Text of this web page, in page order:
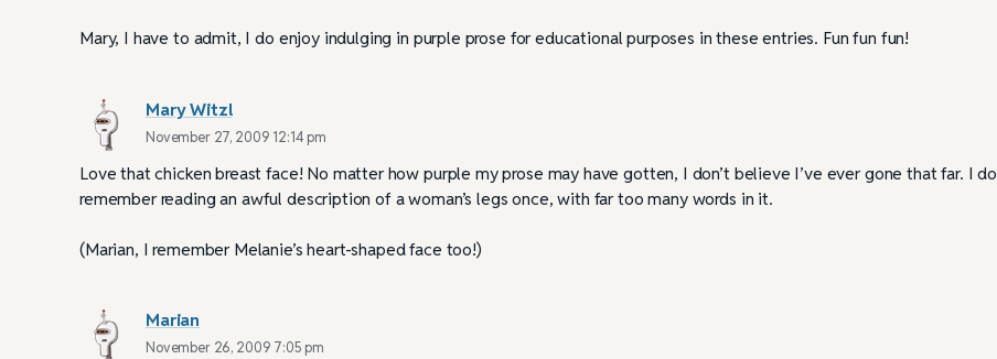
Mary, I have to admit, I do enjoy indulging in purple prose for educational purposes in these entries. Fun fun fun!
Mary Witzl
November 27, 2009 12:14 pm
Love that chicken breast face! No matter how purple my prose may have gotten, I don’t believe I’ve ever gone that far. I do
remember reading an awful description of a woman’s legs once, with far too many words in it.
(Marian, I remember Melanie’s heart-shaped face too!)
Marian
November 26, 2009 7:05 pm